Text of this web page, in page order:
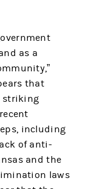
as a
that
striking
including
of anti-
and the
laws